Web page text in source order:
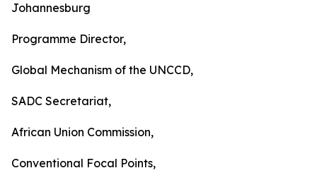
Johannesburg
Programme Director,
Global Mechanism of the UNCCD,
SADC Secretariat,
African Union Commission,
Conventional Focal Points,